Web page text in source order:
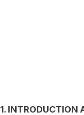
1. INTRODUCTION